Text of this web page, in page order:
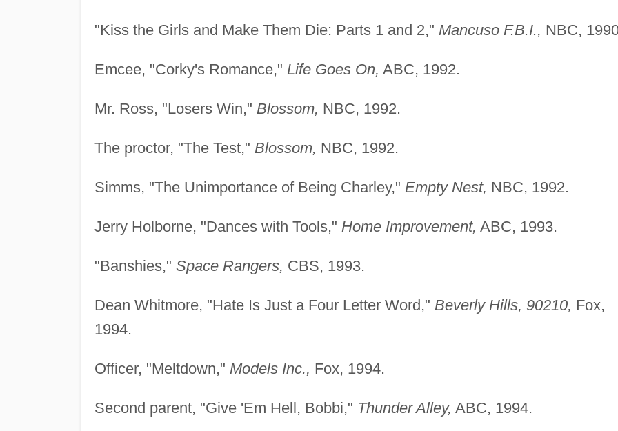
"Kiss the Girls and Make Them Die: Parts 1 and 2," Mancuso F.B.I., NBC,
Emcee, "Corky's Romance," Life Goes On, ABC, 1992.
Mr. Ross, "Losers Win," Blossom, NBC, 1992.
The proctor, "The Test," Blossom, NBC, 1992.
Simms, "The Unimportance of Being Charley," Empty Nest, NBC, 1992.
Jerry Holborne, "Dances with Tools," Home Improvement, ABC, 1993.
"Banshies," Space Rangers, CBS, 1993.
Dean Whitmore, "Hate Is Just a Four Letter Word," Beverly Hills, 90210, Fox,
1994.
Officer, "Meltdown," Models Inc., Fox, 1994.
Second parent, "Give 'Em Hell, Bobbi," Thunder Alley, ABC, 1994.